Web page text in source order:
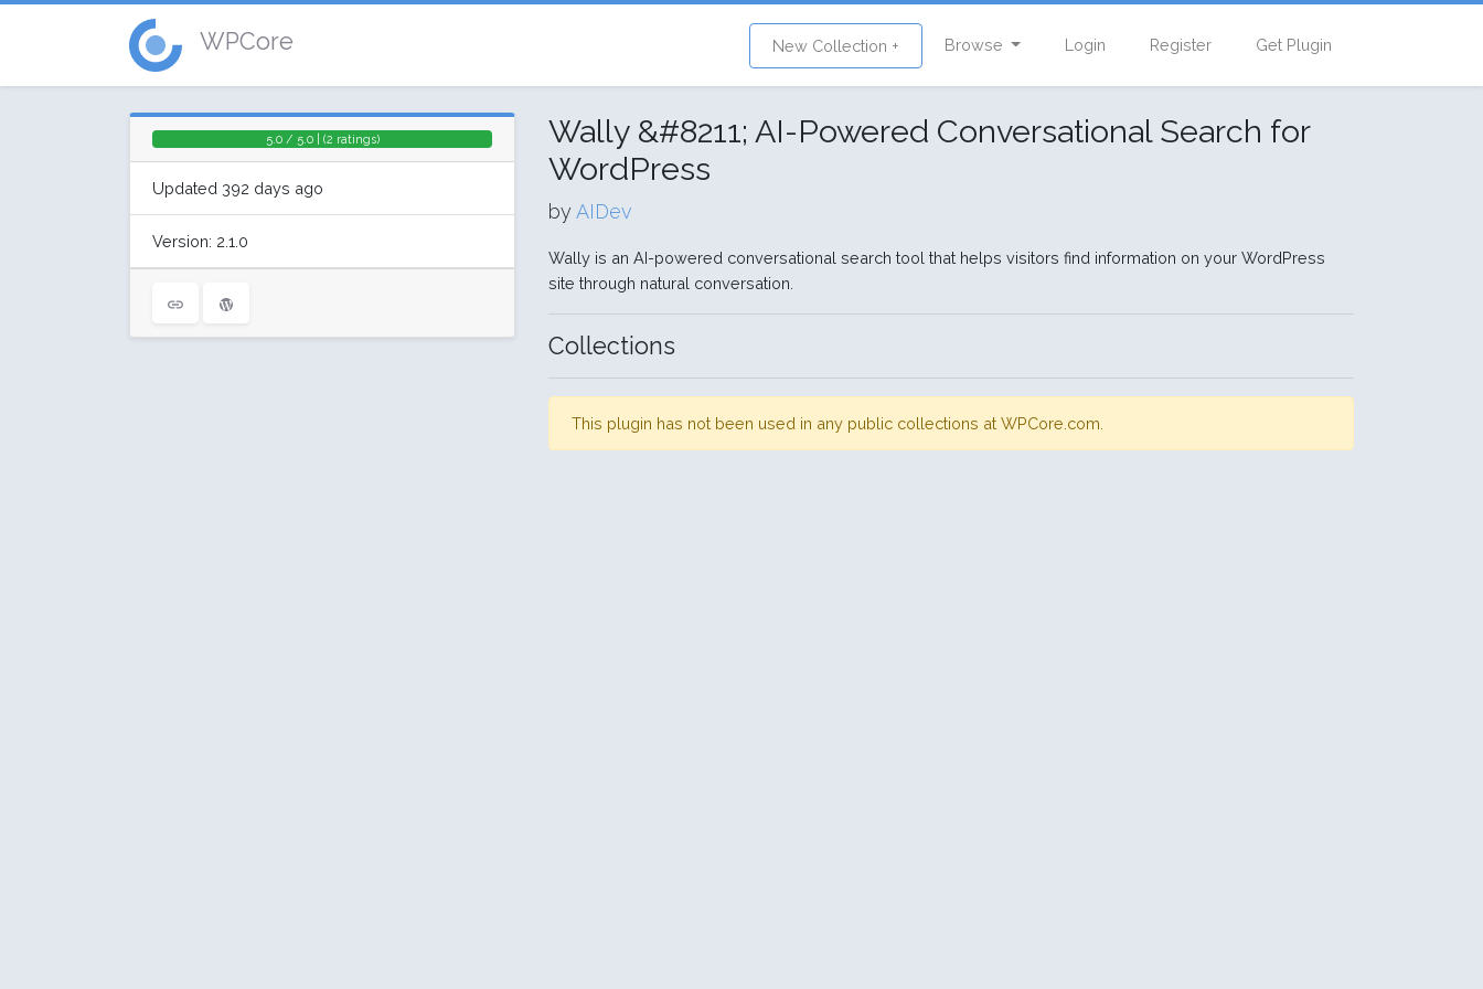
WPCore New Collection + Browse Login Register Get Plugin
5.0 / 5.0 | (2 ratings)
Updated 392 days ago
Version: 2.1.0
Wally &#8211; AI-Powered Conversational Search for
WordPress
byAIDev
Wally is an AI-powered conversational search tool that helps visitors find information on your WordPress
site through natural conversation.
Collections
This plugin has not been used in any public collections at WPCore.com.